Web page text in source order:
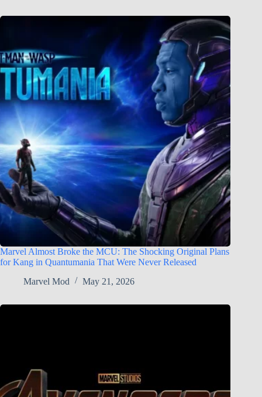
Marvel Almost Broke the MCU: The Shocking Original Plans
for Kang in Quantumania That Were Never Released
Marvel Mod
May 21, 2026